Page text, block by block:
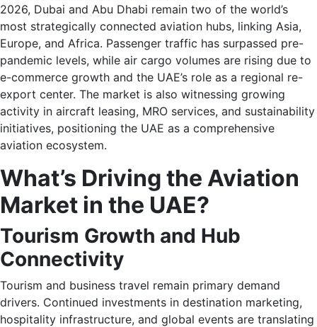
2026, Dubai and Abu Dhabi remain two of the world’s
most strategically connected aviation hubs, linking Asia,
Europe, and Africa. Passenger traffic has surpassed pre-
pandemic levels, while air cargo volumes are rising due to
e-commerce growth and the UAE’s role as a regional re-
export center. The market is also witnessing growing
activity in aircraft leasing, MRO services, and sustainability
initiatives, positioning the UAE as a comprehensive
aviation ecosystem.
What’s Driving the Aviation
Market in the UAE?
Tourism Growth and Hub
Connectivity
Tourism and business travel remain primary demand
drivers. Continued investments in destination marketing,
hospitality infrastructure, and global events are translating